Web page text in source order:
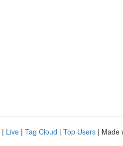
| Live | Tag Cloud | Top Users | Made